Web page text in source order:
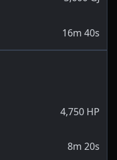
16m 40s
4,750 HP
8m 20s